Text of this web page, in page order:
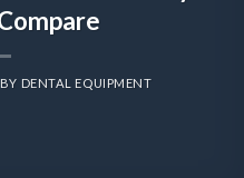
DENTAL EQUIPMENT